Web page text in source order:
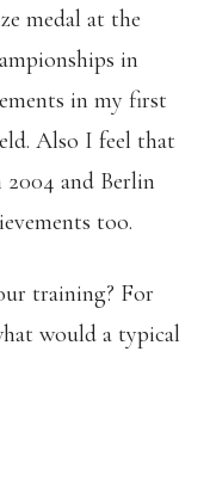
medal at the
in
in my first
Also I feel that
and Berlin
too.
training? For
would a typical